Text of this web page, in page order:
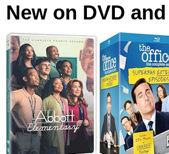
New on DVD